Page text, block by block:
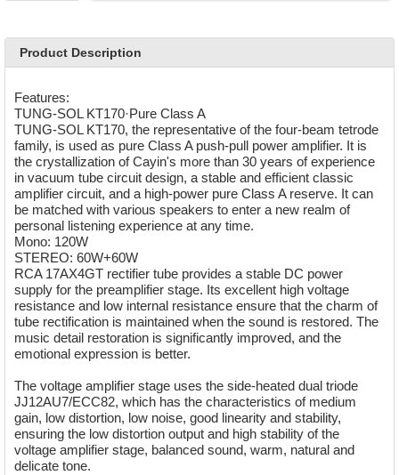
Product Description
Features:
TUNG-SOL KT170·Pure Class A
TUNG-SOL KT170, the representative of the four-beam tetrode
family, is used as pure Class A push-pull power amplifier. It is
the crystallization of Cayin's more than 30 years of experience
in vacuum tube circuit design, a stable and efficient classic
amplifier circuit, and a high-power pure Class A reserve. It can
be matched with various speakers to enter a new realm of
personal listening experience at any time.
Mono: 120W
STEREO: 60W+60W
RCA 17AX4GT rectifier tube provides a stable DC power
supply for the preamplifier stage. Its excellent high voltage
resistance and low internal resistance ensure that the charm of
tube rectification is maintained when the sound is restored. The
music detail restoration is significantly improved, and the
emotional expression is better.
The voltage amplifier stage uses the side-heated dual triode
JJ12AU7/ECC82, which has the characteristics of medium
gain, low distortion, low noise, good linearity and stability,
ensuring the low distortion output and high stability of the
voltage amplifier stage, balanced sound, warm, natural and
delicate tone.